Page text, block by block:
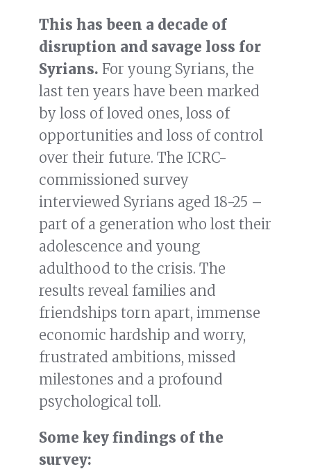
This has been a decade of
disruption and savage loss for
Syrians. For young Syrians, the
last ten years have been marked
by loss of loved ones, loss of
opportunities and loss of control
over their future. The ICRC-
commissioned survey
interviewed Syrians aged 18-25 –
part of a generation who lost their
adolescence and young
adulthood to the crisis. The
results reveal families and
friendships torn apart, immense
economic hardship and worry,
frustrated ambitions, missed
milestones and a profound
psychological toll.
Some key findings of the
survey: